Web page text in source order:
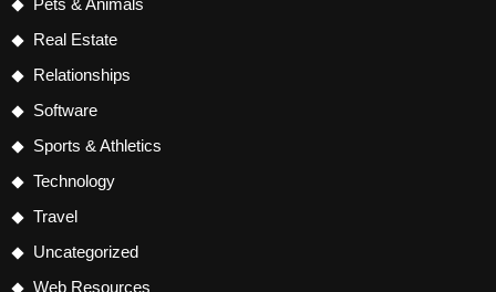
Pets & Animals
Real Estate
Relationships
Software
Sports & Athletics
Technology
Travel
Uncategorized
Web Resources